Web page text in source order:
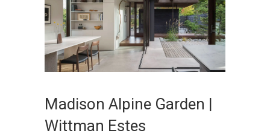
Madison Alpine Garden |
Wittman Estes